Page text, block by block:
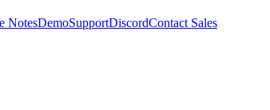
NotesDemoSupportDiscordContact Sales